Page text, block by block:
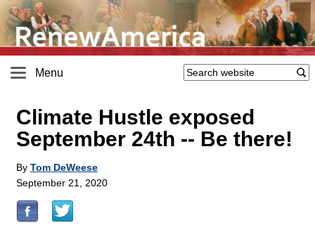
Menu
Climate Hustle exposed
September 24th -- Be there!
By Tom DeWeese
September 21, 2020